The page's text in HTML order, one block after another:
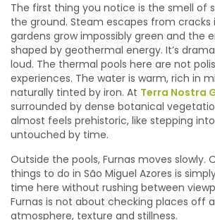
The first thing you notice is the smell of
the ground. Steam escapes from cracks
gardens grow impossibly green and the
shaped by geothermal energy. It’s
loud. The thermal pools here are not
experiences. The water is warm, rich in
naturally tinted by iron. At Terra Nostra
surrounded by dense botanical
almost feels prehistoric, like stepping
untouched by time.
Outside the pools, Furnas moves slowly.
things to do in São Miguel Azores is
time here without rushing between
Furnas is not about checking places off a
atmosphere, texture and stillness.